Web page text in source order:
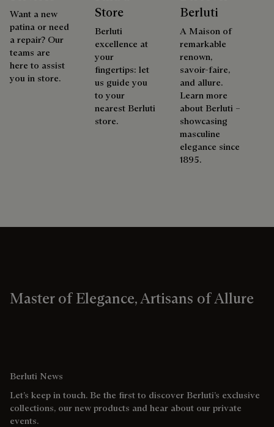
Want a new
patina or need
a repair? Our
teams are
here to assist
you in store.
Store
Berluti
excellence at
your
fingertips: let
us guide you
to your
nearest Berluti
store.
Berluti
A Maison of
remarkable
renown,
savoir-faire,
and allure.
Learn more
about Berluti –
showcasing
masculine
elegance since
1895.
Master of Elegance, Artisans of Allure
Berluti News
Let’s keep in touch. Be the first to discover Berluti’s exclusive
collections, our new products and hear about our private
events.